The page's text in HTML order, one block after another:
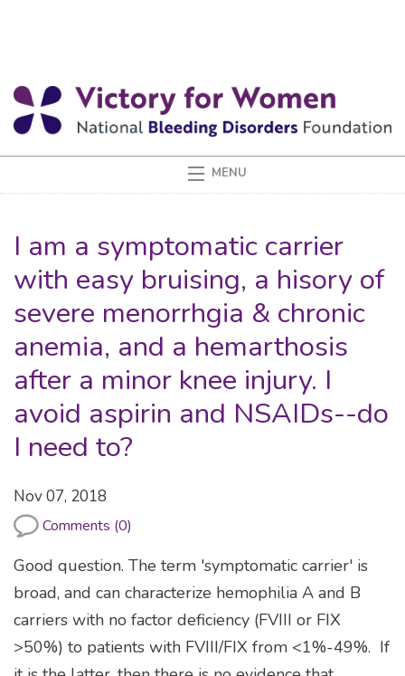
I am a symptomatic carrier
with easy bruising, a hisory of
severe menorrhgia & chronic
anemia, and a hemarthosis
after a minor knee injury. I
avoid aspirin and NSAIDs--do
I need to?
Nov 07, 2018
Comments (0)
Good question. The term 'symptomatic carrier' is
broad, and can characterize hemophilia A and B
carriers with no factor deficiency (FVIII or FIX
>50%) to patients with FVIII/FIX from <1%-49%. If